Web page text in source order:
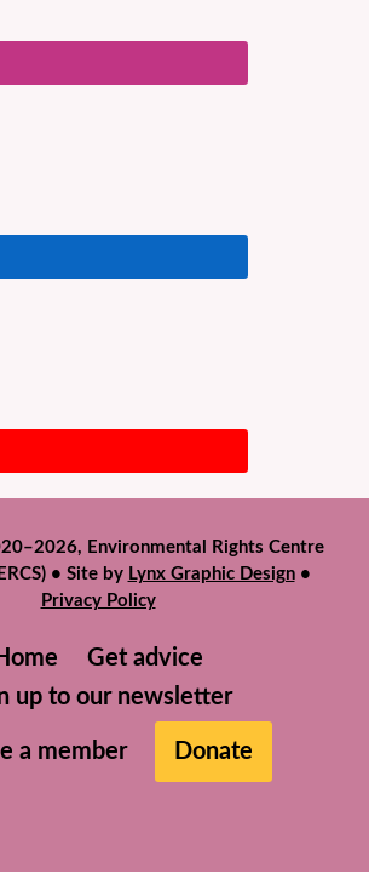
Environmental Rights Centre
• Site by Lynx Graphic Design•
Privacy Policy
Get advice
up to our newsletter
a member Donate